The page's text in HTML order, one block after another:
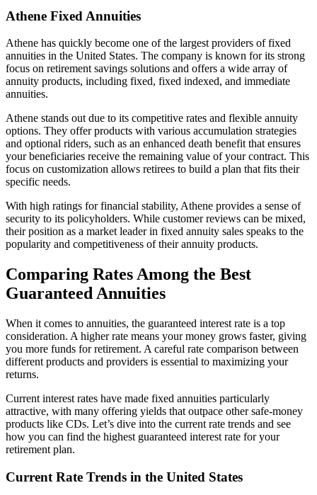
Athene Fixed Annuities
Athene has quickly become one of the largest providers of fixed
annuities in the United States. The company is known for its strong
focus on retirement savings solutions and offers a wide array of
annuity products, including fixed, fixed indexed, and immediate
annuities.
Athene stands out due to its competitive rates and flexible annuity
options. They offer products with various accumulation strategies
and optional riders, such as an enhanced death benefit that ensures
your beneficiaries receive the remaining value of your contract. This
focus on customization allows retirees to build a plan that fits their
specific needs.
With high ratings for financial stability, Athene provides a sense of
security to its policyholders. While customer reviews can be mixed,
their position as a market leader in fixed annuity sales speaks to the
popularity and competitiveness of their annuity products.
Comparing Rates Among the Best
Guaranteed Annuities
When it comes to annuities, the guaranteed interest rate is a top
consideration. A higher rate means your money grows faster, giving
you more funds for retirement. A careful rate comparison between
different products and providers is essential to maximizing your
returns.
Current interest rates have made fixed annuities particularly
attractive, with many offering yields that outpace other safe-money
products like CDs. Let’s dive into the current rate trends and see
how you can find the highest guaranteed interest rate for your
retirement plan.
Current Rate Trends in the United States